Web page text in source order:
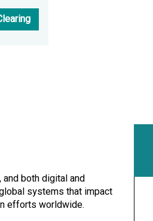
both digital and
systems that impact
efforts worldwide.